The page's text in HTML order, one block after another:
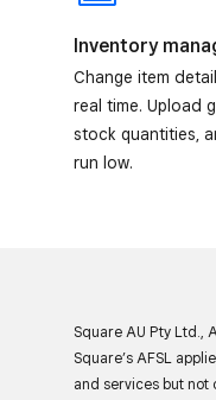
Inventory
Change item
real time. Upload
stock quantities,
run low.
Square AU Pty Ltd.,
Square’s AFSL
and services but not